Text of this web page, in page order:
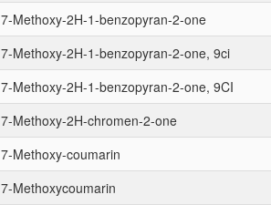
7-Methoxy-2H-1-benzopyran-2-one
7-Methoxy-2H-1-benzopyran-2-one, 9ci
7-Methoxy-2H-1-benzopyran-2-one, 9CI
7-Methoxy-2H-chromen-2-one
7-Methoxy-coumarin
7-Methoxycoumarin